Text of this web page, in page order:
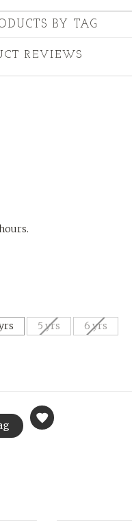
BY TAG
REVIEWS
5 yrs 6 yrs